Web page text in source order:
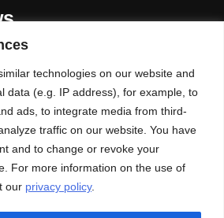
technologies on our website and
data (e.g. IP address), for example, to
ads, to integrate media from third-
traffic on our website. You have
and to change or revoke your
For more information on the use of
our privacy policy.
license
Forecast for 2023; Global Outlook
of Intent Leads to Maximize Sales